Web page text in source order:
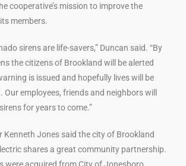
cooperative’s mission to improve the
members.
sirens are life-savers,” Duncan said. “By
the citizens of Brookland will be alerted
is issued and hopefully lives will be
Our employees, friends and neighbors will
for years to come.”
Kenneth Jones said the city of Brookland
shares a great community partnership.